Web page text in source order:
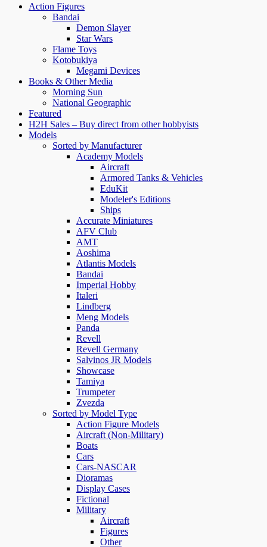
Action Figures
Bandai
Demon Slayer
Star Wars
Flame Toys
Kotobukiya
Megami Devices
Books & Other Media
Morning Sun
National Geographic
Featured
H2H Sales – Buy direct from other hobbyists
Models
Sorted by Manufacturer
Academy Models
Aircraft
Armored Tanks & Vehicles
EduKit
Modeler's Editions
Ships
Accurate Miniatures
AFV Club
AMT
Aoshima
Atlantis Models
Bandai
Imperial Hobby
Italeri
Lindberg
Meng Models
Panda
Revell
Revell Germany
Salvinos JR Models
Showcase
Tamiya
Trumpeter
Zvezda
Sorted by Model Type
Action Figure Models
Aircraft (Non-Military)
Boats
Cars
Cars-NASCAR
Dioramas
Display Cases
Fictional
Military
Aircraft
Figures
Other